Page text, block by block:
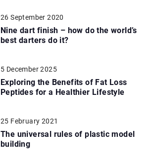
26 September 2020
Nine dart finish – how do the world’s
best darters do it?
5 December 2025
Exploring the Benefits of Fat Loss
Peptides for a Healthier Lifestyle
25 February 2021
The universal rules of plastic model
building